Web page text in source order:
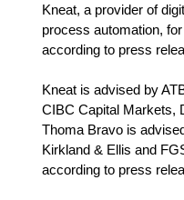
Kneat, a provider of
process automation,
according to press
Kneat is advised by
CIBC Capital Markets,
Thoma Bravo is
Kirkland & Ellis and
according to press